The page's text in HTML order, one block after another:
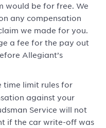
would be for free. We
any compensation
we made for you.
a fee for the pay out
Allegiant’s
time limit rules for
against your
Service will not
if the car write-off was